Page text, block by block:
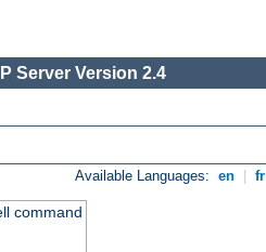
Server Version 2.4
Available Languages: en fr
command